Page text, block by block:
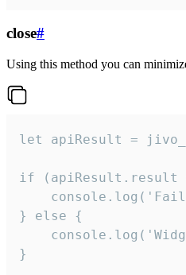
close#
Using this method you can
let apiResult =
if
} else {
}